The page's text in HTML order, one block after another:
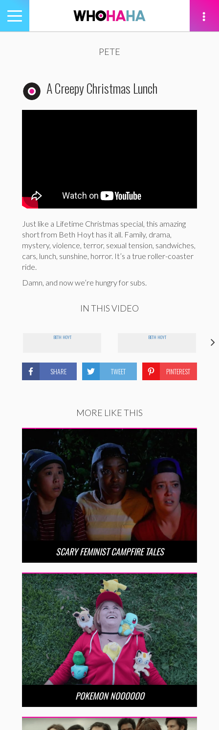
Toggle
navigation
PETE
A Creepy Christmas Lunch
Just like a Lifetime Christmas special, this amazing
short from Beth Hoyt has it all. Family, drama,
mystery, violence, terror, sexual tension, sandwiches,
cars, lunch, sunshine, horror. It’s a true roller-coaster
ride.
Damn, and now we’re hungry for subs.
IN THIS VIDEO
BETH HOYT BETH HOYT
SHARE TWEET PINTEREST
MORE LIKE THIS
SCARY FEMINIST CAMPFIRE TALES
POKEMON NOOOOOO